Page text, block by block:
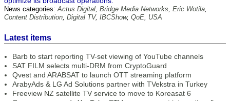
News categories:Actus Digital, Bridge Media Networks, Eric Wotila,
Content Distribution, Digital TV, IBCShow, QoE, USA
Latest items
Barb to start reporting TV-set viewing of YouTube channels
SAT FILM selects multi-DRM from CryptoGuard
Qvest and ARABSAT to launch OTT streaming platform
ArabyAds & LG Ad Solutions partner with TVekstra in Turkey
Freeview NZ satellite TV service to move to Koreasat 6